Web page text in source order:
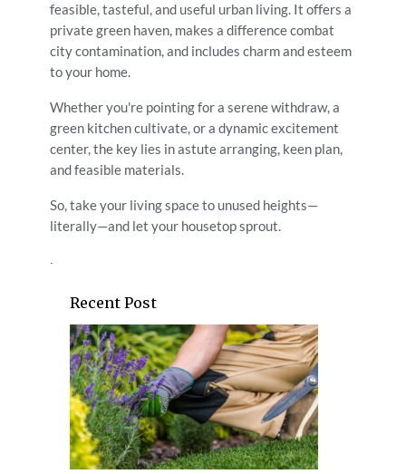
feasible, tasteful, and useful urban living. It offers a
private green haven, makes a difference combat
city contamination, and includes charm and esteem
to your home.
Whether you're pointing for a serene withdraw, a
green kitchen cultivate, or a dynamic excitement
center, the key lies in astute arranging, keen plan,
and feasible materials.
So, take your living space to unused heights—
literally—and let your housetop sprout.
Recent Post